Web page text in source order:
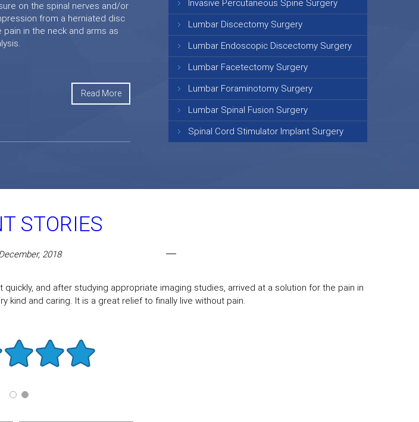
on the spinal nerves and/or
from a herniated disc
in the neck and arms as
Read More
Invasive Percutaneous Spine Surgery
Lumbar Discectomy Surgery
Lumbar Endoscopic Discectomy Surgery
Lumbar Facetectomy Surgery
Lumbar Foraminotomy Surgery
Lumbar Spinal Fusion Surgery
Spinal Cord Stimulator Implant Surgery
STORIES
2018
and after studying appropriate imaging studies, arrived at a solution for the pain in
kind and caring. It is a great relief to finally live without pain.